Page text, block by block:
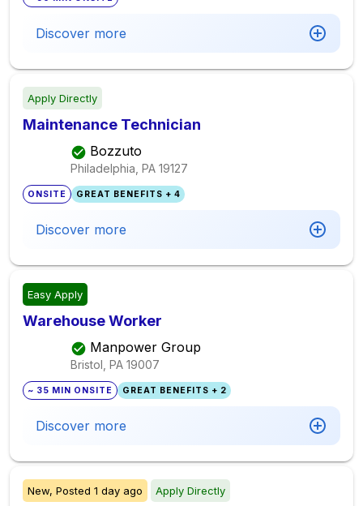
Discover more
Apply Directly
Maintenance Technician
Bozzuto
Philadelphia, PA 19127
ONSITE GREAT BENEFITS + 4
Discover more
Easy Apply
Warehouse Worker
Manpower Group
Bristol, PA 19007
~ 35 MIN ONSITE GREAT BENEFITS + 2
Discover more
New, Posted 1 day ago Apply Directly